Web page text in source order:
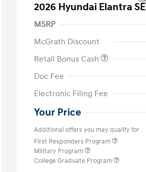
2026 Hyundai Elantra SE
MSRP
McGrath Discount
Retail Bonus Cash
Doc Fee
Electronic Filing Fee
Your Price
Additional offers you may qualify for
First Responders Program
Military Program
College Graduate Program